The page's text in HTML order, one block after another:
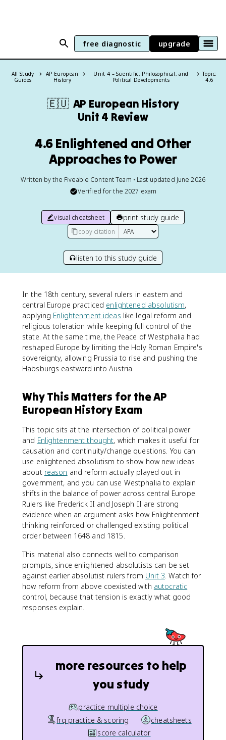
free diagnostic upgrade
All Study
Guides
AP European
History
Unit 4 – Scientific, Philosophical, and
Political Developments
Topic:
4.6
🇪🇺 AP European History
Unit 4 Review
4.6 Enlightened and Other
Approaches to Power
Written by the Fiveable Content Team • Last updated June 2026
Verified for the 2027 exam
visual cheatsheet print study guide
copy citation
listen to this study guide
In the 18th century, several rulers in eastern and
central Europe practiced enlightened absolutism,
applying Enlightenment ideas like legal reform and
religious toleration while keeping full control of the
state. At the same time, the Peace of Westphalia had
reshaped Europe by limiting the Holy Roman Empire's
sovereignty, allowing Prussia to rise and pushing the
Habsburgs eastward into Austria.
Why This Matters for the AP
European History Exam
This topic sits at the intersection of political power
and Enlightenment thought, which makes it useful for
causation and continuity/change questions. You can
use enlightened absolutism to show how new ideas
about reason and reform actually played out in
government, and you can use Westphalia to explain
shifts in the balance of power across central Europe.
Rulers like Frederick II and Joseph II are strong
evidence when an argument asks how Enlightenment
thinking reinforced or challenged existing political
order between 1648 and 1815.
This material also connects well to comparison
prompts, since enlightened absolutists can be set
against earlier absolutist rulers from Unit 3. Watch for
how reform from above coexisted with autocratic
control, because that tension is exactly what good
responses explain.
more resources to help
you study
practice multiple choice
frq practice & scoring
cheatsheets
score calculator